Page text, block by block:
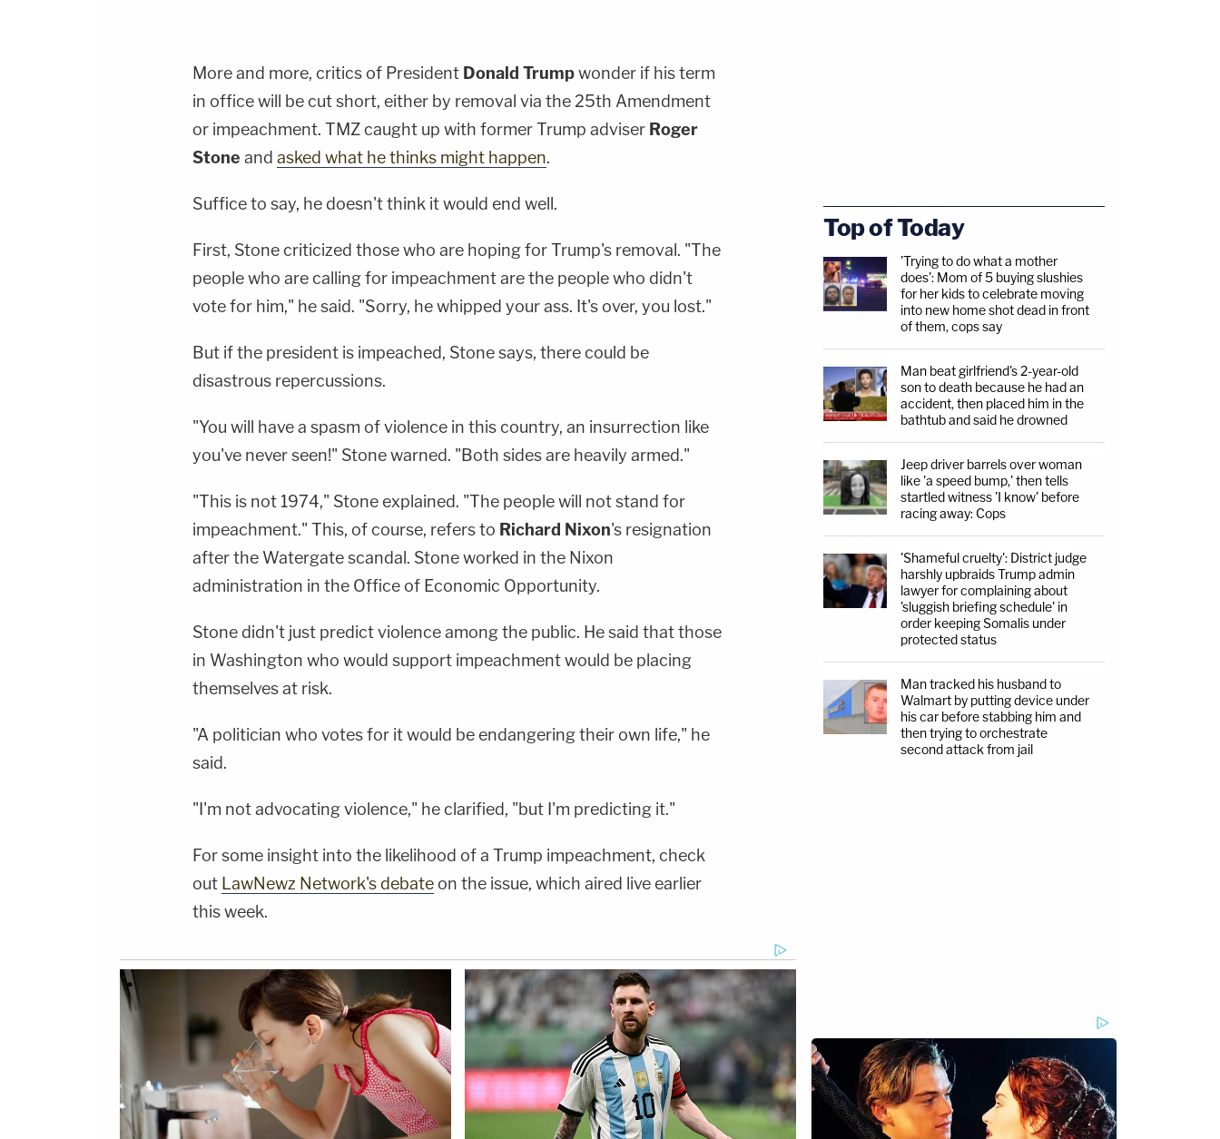
More and more, critics of President Donald Trumpwonder if his term
in office will be cut short, either by removal via the 25th Amendment
or impeachment. TMZ caught up with former Trump adviser Roger
Stone and asked what he thinks might happen.
Suffice to say, he doesn't think it would end well.
First, Stone criticized those who are hoping for Trump's removal. "The
people who are calling for impeachment are the people who didn't
vote for him," he said. "Sorry, he whipped your ass. It's over, you lost."
But if the president is impeached, Stone says, there could be
disastrous repercussions.
"You will have a spasm of violence in this country, an insurrection like
you've never seen!" Stone warned. "Both sides are heavily armed."
"This is not 1974," Stone explained. "The people will not stand for
impeachment." This, of course, refers to Richard Nixon's resignation
after the Watergate scandal. Stone worked in the Nixon
administration in the Office of Economic Opportunity.
Stone didn't just predict violence among the public. He said that those
in Washington who would support impeachment would be placing
themselves at risk.
"A politician who votes for it would be endangering their own life," he
said.
"I'm not advocating violence," he clarified, "but I'm predicting it."
For some insight into the likelihood of a Trump impeachment, check
out LawNewz Network's debate on the issue, which aired live earlier
this week.
Top of Today
'Trying to do what a mother
does': Mom of 5 buying slushies
for her kids to celebrate moving
into new home shot dead in front
of them, cops say
Man beat girlfriend's 2-year-old
son to death because he had an
accident, then placed him in the
bathtub and said he drowned
Jeep driver barrels over woman
like 'a speed bump,' then tells
startled witness 'I know' before
racing away: Cops
'Shameful cruelty': District judge
harshly upbraids Trump admin
lawyer for complaining about
'sluggish briefing schedule' in
order keeping Somalis under
protected status
Man tracked his husband to
Walmart by putting device under
his car before stabbing him and
then trying to orchestrate
second attack from jail